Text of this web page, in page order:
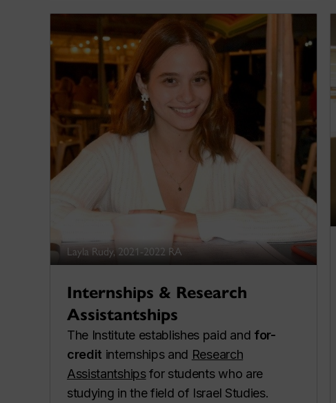
Layla Rudy, 2021-2022 RA
Internships & Research
Assistantships
The Institute establishes paid and for-
credit internships and Research
Assistantshipsfor students who are
studying in the field of Israel Studies.